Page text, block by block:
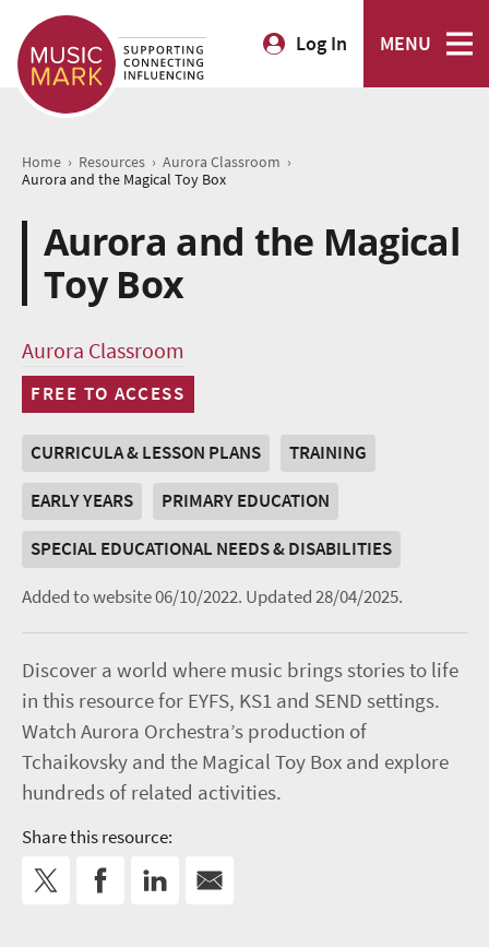
Log In MENU
Home › Resources › Aurora Classroom ›
Aurora and the Magical Toy Box
Aurora and the Magical
Toy Box
Aurora Classroom
FREE TO ACCESS
CURRICULA & LESSON PLANS
TRAINING
EARLY YEARS
PRIMARY EDUCATION
SPECIAL EDUCATIONAL NEEDS & DISABILITIES
Added to website 06/10/2022. Updated 28/04/2025.
Discover a world where music brings stories to life
in this resource for EYFS, KS1 and SEND settings.
Watch Aurora Orchestra’s production of
Tchaikovsky and the Magical Toy Box and explore
hundreds of related activities.
Share this resource: